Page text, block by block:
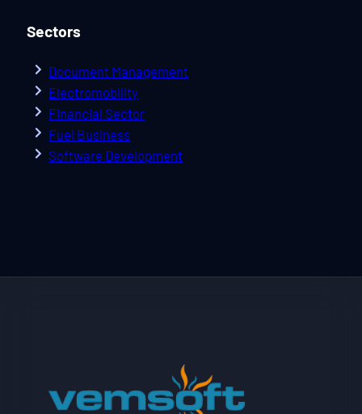
Sectors
Document Management
Electromobility
Financial Sector
Fuel Business
Software Development